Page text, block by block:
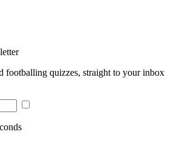
footballing quizzes, straight to your inbox